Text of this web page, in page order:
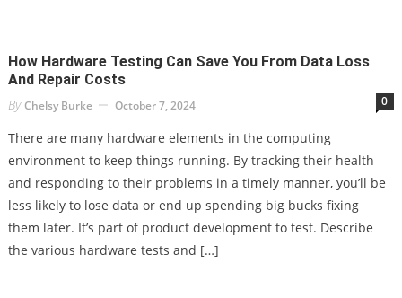
How Hardware Testing Can Save You From Data Loss
And Repair Costs
ByChelsy Burke October 7, 2024 0
There are many hardware elements in the computing
environment to keep things running. By tracking their health
and responding to their problems in a timely manner, you’ll be
less likely to lose data or end up spending big bucks fixing
them later. It’s part of product development to test. Describe
the various hardware tests and […]